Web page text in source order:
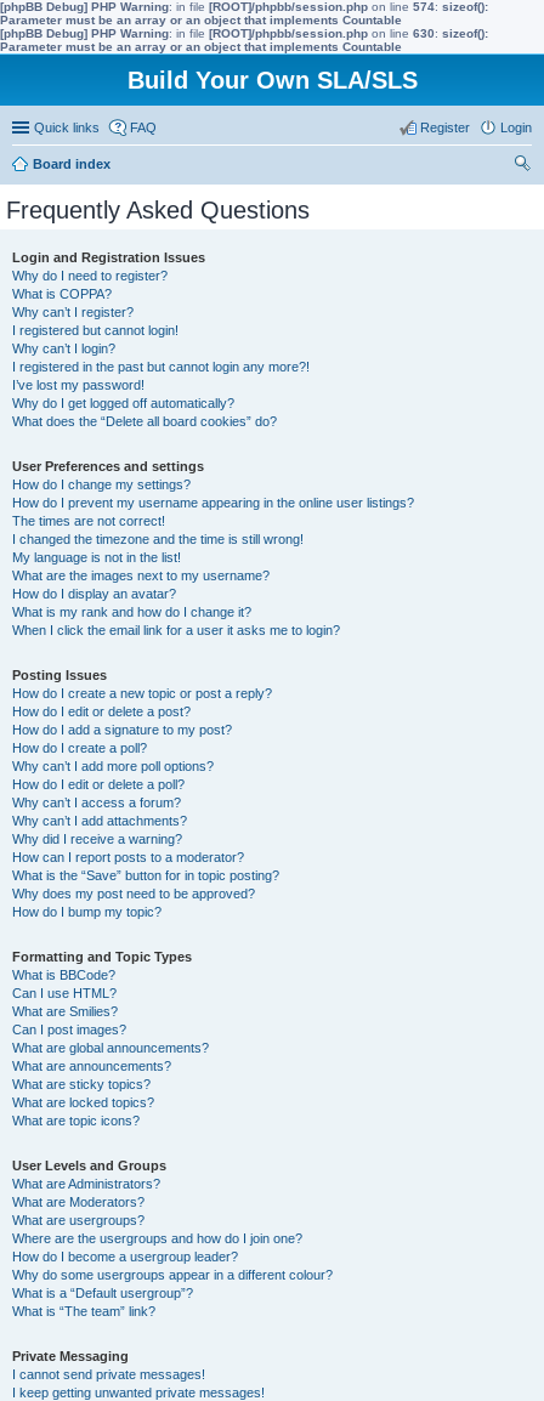
[phpBB Debug] PHP Warning: in file [ROOT]/phpbb/session.php on line 574: sizeof():
Parameter must be an array or an object that implements Countable
[phpBB Debug] PHP Warning: in file [ROOT]/phpbb/session.php on line 630: sizeof():
Parameter must be an array or an object that implements Countable
Build Your Own SLA/SLS
Quick links FAQ Login
Register
Board index
Frequently Asked Questions
Login and Registration Issues
Why do I need to register?
What is COPPA?
Why can’t I register?
I registered but cannot login!
Why can’t I login?
I registered in the past but cannot login any more?!
I’ve lost my password!
Why do I get logged off automatically?
What does the “Delete all board cookies” do?
User Preferences and settings
How do I change my settings?
How do I prevent my username appearing in the online user listings?
The times are not correct!
I changed the timezone and the time is still wrong!
My language is not in the list!
What are the images next to my username?
How do I display an avatar?
What is my rank and how do I change it?
When I click the email link for a user it asks me to login?
Posting Issues
How do I create a new topic or post a reply?
How do I edit or delete a post?
How do I add a signature to my post?
How do I create a poll?
Why can’t I add more poll options?
How do I edit or delete a poll?
Why can’t I access a forum?
Why can’t I add attachments?
Why did I receive a warning?
How can I report posts to a moderator?
What is the “Save” button for in topic posting?
Why does my post need to be approved?
How do I bump my topic?
Formatting and Topic Types
What is BBCode?
Can I use HTML?
What are Smilies?
Can I post images?
What are global announcements?
What are announcements?
What are sticky topics?
What are locked topics?
What are topic icons?
User Levels and Groups
What are Administrators?
What are Moderators?
What are usergroups?
Where are the usergroups and how do I join one?
How do I become a usergroup leader?
Why do some usergroups appear in a different colour?
What is a “Default usergroup”?
What is “The team” link?
Private Messaging
I cannot send private messages!
I keep getting unwanted private messages!